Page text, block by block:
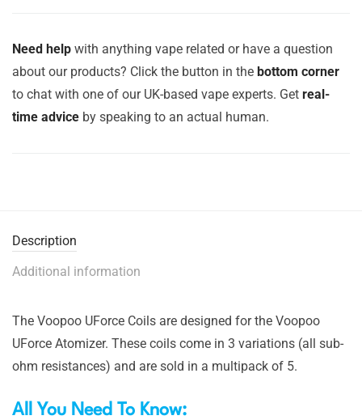
Need help with anything vape related or have a question
about our products? Click the button in the bottom corner
to chat with one of our UK-based vape experts. Get real-
time advice by speaking to an actual human.
Description
Additional information
The Voopoo UForce Coils are designed for the Voopoo
UForce Atomizer. These coils come in 3 variations (all sub-
ohm resistances) and are sold in a multipack of 5.
All You Need To Know: